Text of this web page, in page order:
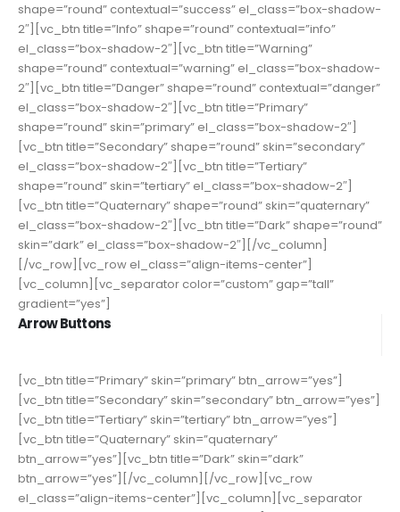
shape=”round” contextual=”success” el_class=”box-shadow-
2″][vc_btn title=”Info” shape=”round” contextual=”info”
el_class=”box-shadow-2″][vc_btn title=”Warning”
shape=”round” contextual=”warning” el_class=”box-shadow-
2″][vc_btn title=”Danger” shape=”round” contextual=”danger”
el_class=”box-shadow-2″][vc_btn title=”Primary”
shape=”round” skin=”primary” el_class=”box-shadow-2″]
[vc_btn title=”Secondary” shape=”round” skin=”secondary”
el_class=”box-shadow-2″][vc_btn title=”Tertiary”
shape=”round” skin=”tertiary” el_class=”box-shadow-2″]
[vc_btn title=”Quaternary” shape=”round” skin=”quaternary”
el_class=”box-shadow-2″][vc_btn title=”Dark” shape=”round”
skin=”dark” el_class=”box-shadow-2″][/vc_column]
[/vc_row][vc_row el_class=”align-items-center”]
[vc_column][vc_separator color=”custom” gap=”tall”
gradient=”yes”]
Arrow Buttons
[vc_btn title=”Primary” skin=”primary” btn_arrow=”yes”]
[vc_btn title=”Secondary” skin=”secondary” btn_arrow=”yes”]
[vc_btn title=”Tertiary” skin=”tertiary” btn_arrow=”yes”]
[vc_btn title=”Quaternary” skin=”quaternary”
btn_arrow=”yes”][vc_btn title=”Dark” skin=”dark”
btn_arrow=”yes”][/vc_column][/vc_row][vc_row
el_class=”align-items-center”][vc_column][vc_separator